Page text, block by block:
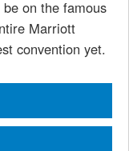
on the famous
Marriott
convention yet.